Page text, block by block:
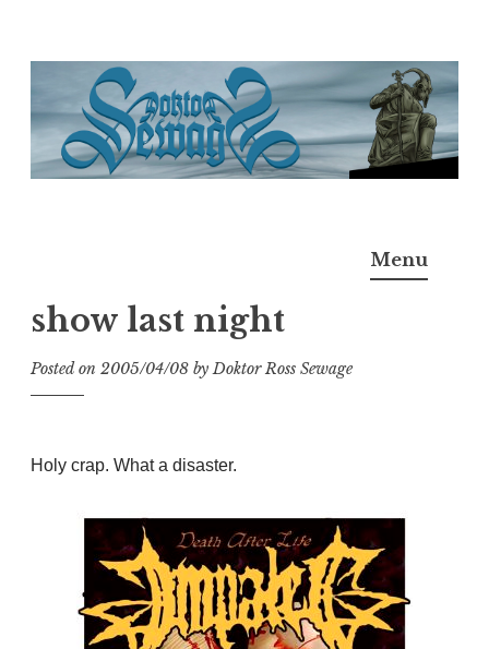
content
M.D.I.Why. the art, gear, music, filth, depravity of
Menu
show last night
Posted on 2005/04/08 byDoktor Ross Sewage
Holy crap. What a disaster.